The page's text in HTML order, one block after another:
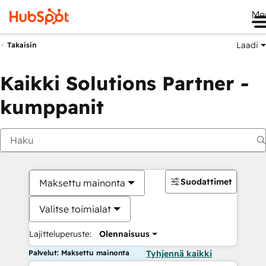
Takaisin Laadi
Kaikki Solutions Partner -
kumppanit
Maksettu mainonta
Valitse toimialat
Lajitteluperuste: Olennaisuus
Suodattimet
Palvelut: Maksettu mainonta Tyhjennä kaikki